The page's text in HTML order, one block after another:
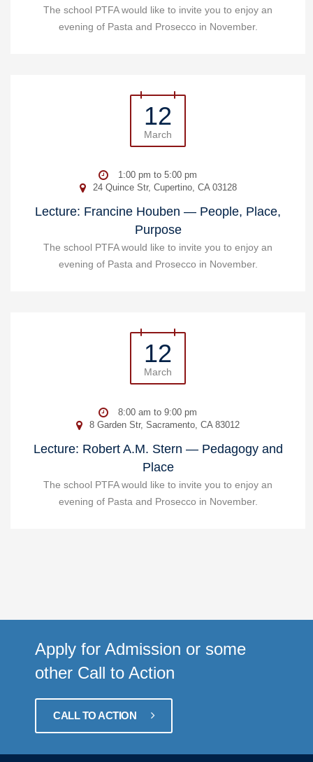
The school PTFA would like to invite you to enjoy an
evening of Pasta and Prosecco in November.
12
March
1:00 pm to 5:00 pm
24 Quince Str, Cupertino, CA 03128
Lecture: Francine Houben — People, Place,
Purpose
The school PTFA would like to invite you to enjoy an
evening of Pasta and Prosecco in November.
12
March
8:00 am to 9:00 pm
8 Garden Str, Sacramento, CA 83012
Lecture: Robert A.M. Stern — Pedagogy and
Place
The school PTFA would like to invite you to enjoy an
evening of Pasta and Prosecco in November.
Apply for Admission or some
other Call to Action
CALL TO ACTION